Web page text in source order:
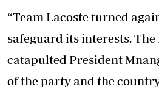
“Team Lacoste turned
safeguard its interests.
catapulted President
of the party and the